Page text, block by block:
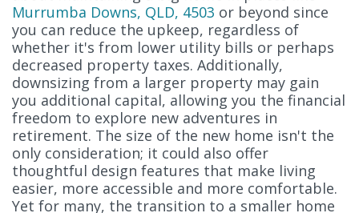
Murrumba Downs, QLD, 4503 or beyond since
you can reduce the upkeep, regardless of
whether it's from lower utility bills or perhaps
decreased property taxes. Additionally,
downsizing from a larger property may gain
you additional capital, allowing you the financial
freedom to explore new adventures in
retirement. The size of the new home isn't the
only consideration; it could also offer
thoughtful design features that make living
easier, more accessible and more comfortable.
Yet for many, the transition to a smaller home